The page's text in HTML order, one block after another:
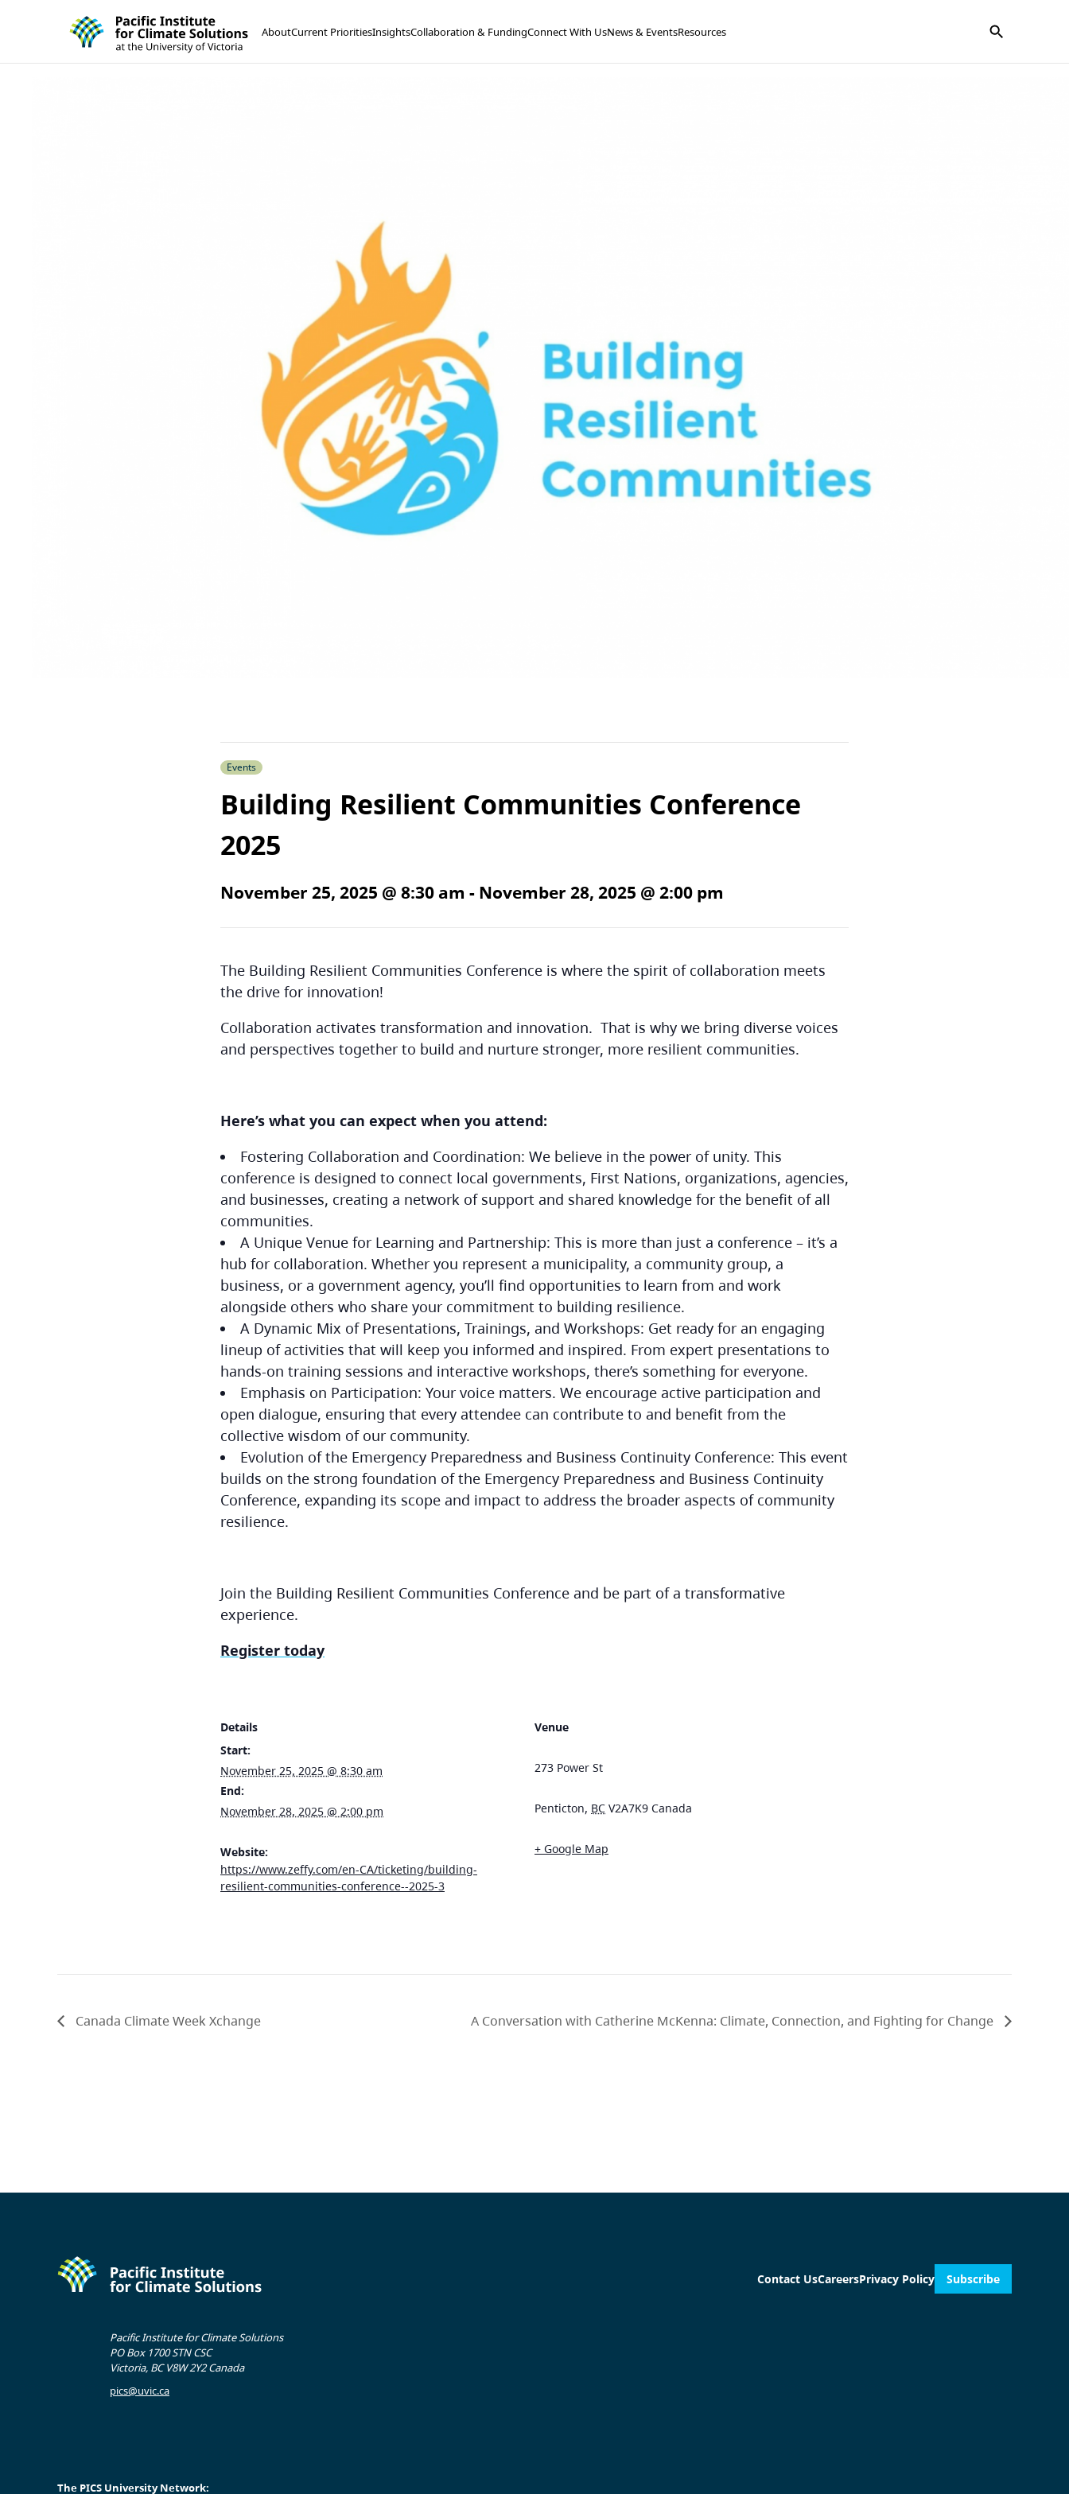
Skip to contentPacific Institute for Climate Solutions
AboutCurrent PrioritiesInsightsCollaboration & FundingConnect With UsNews & EventsResources Show search
Events
Building Resilient Communities Conference
2025
November 25, 2025 @ 8:30 am - November 28, 2025 @ 2:00 pm
The Building Resilient Communities Conference is where the spirit of collaboration meets
the drive for innovation!
Collaboration activates transformation and innovation. That is why we bring diverse voices
and perspectives together to build and nurture stronger, more resilient communities.
Here’s what you can expect when you attend:
Fostering Collaboration and Coordination: We believe in the power of unity. This
conference is designed to connect local governments, First Nations, organizations, agencies,
and businesses, creating a network of support and shared knowledge for the benefit of all
communities.
A Unique Venue for Learning and Partnership: This is more than just a conference – it’s a
hub for collaboration. Whether you represent a municipality, a community group, a
business, or a government agency, you’ll find opportunities to learn from and work
alongside others who share your commitment to building resilience.
A Dynamic Mix of Presentations, Trainings, and Workshops: Get ready for an engaging
lineup of activities that will keep you informed and inspired. From expert presentations to
hands-on training sessions and interactive workshops, there’s something for everyone.
Emphasis on Participation: Your voice matters. We encourage active participation and
open dialogue, ensuring that every attendee can contribute to and benefit from the
collective wisdom of our community.
Evolution of the Emergency Preparedness and Business Continuity Conference: This event
builds on the strong foundation of the Emergency Preparedness and Business Continuity
Conference, expanding its scope and impact to address the broader aspects of community
resilience.
Join the Building Resilient Communities Conference and be part of a transformative
experience.
Register today
Details
Start:
November 25, 2025 @ 8:30 am
End:
November 28, 2025 @ 2:00 pm
Website:
https://www.zeffy.com/en-CA/ticketing/building-
resilient-communities-conference--2025-3
Venue
273 Power St
Penticton, BC V2A7K9 Canada
+ Google Map
Canada Climate Week Xchange A Conversation with Catherine McKenna: Climate, Connection, and Fighting for Change
Pacific Institute for Climate Solutions
PO Box 1700 STN CSC
Victoria, BC V8W 2Y2 Canada
pics@uvic.ca
Contact UsCareersPrivacy Policy Subscribe
The PICS University Network: